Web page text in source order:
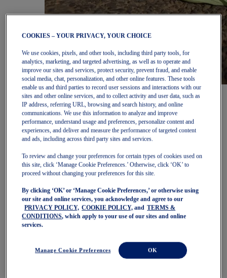
Women
Featured
New Arrivals
Best Sellers
OneASICS Exclusives
Road Tested Footwear
NOVABLAST 6
GT-2000 15
BLAZEBLAST
NAGINO Collection
Last Chance Styles
Sale
Shoes
Trail Running Shoes
Volleyball Shoes
COOKIES – YOUR PRIVACY, YOUR CHOICE
We use cookies, pixels, and other tools, including third party tools, for
analytics, marketing, and targeted advertising, as well as to operate and
improve our sites and services, protect security, prevent fraud, and enable
social media, chat, personalization, and other online features. These tools
enable us and third parties to record user sessions and interactions with our
sites and other online services, and to collect activity and user data, such as
IP address, referring URL, browsing and search history, and online
communications. We use this information to analyze and improve
performance, understand usage and preferences, personalize content and
experiences, and deliver and measure the performance of targeted content
and ads, including across third party sites and services.
To review and change your preferences for certain types of cookies used on
this site, click ‘Manage Cookie Preferences.’ Otherwise, click ‘OK’ to
proceed without changing your preferences for this site.
By clicking ‘OK’ or ‘Manage Cookie Preferences,’ or otherwise using
our site and online services, you acknowledge and agree to our
PRIVACY POLICY, COOKIE POLICY, and
TERMS &
CONDITIONS, which apply to your use of our sites and online
services.
Manage Cookie Preferences OK